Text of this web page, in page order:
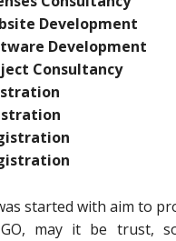
Development
Development
Consultancy
started with aim to
may it be trust,